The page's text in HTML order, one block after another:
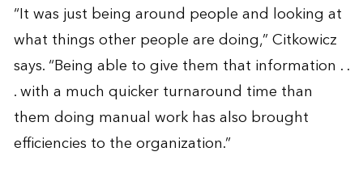
“It was just being around people and looking at
what things other people are doing,” Citkowicz
says. “Being able to give them that information . .
. with a much quicker turnaround time than
them doing manual work has also brought
efficiencies to the organization.”